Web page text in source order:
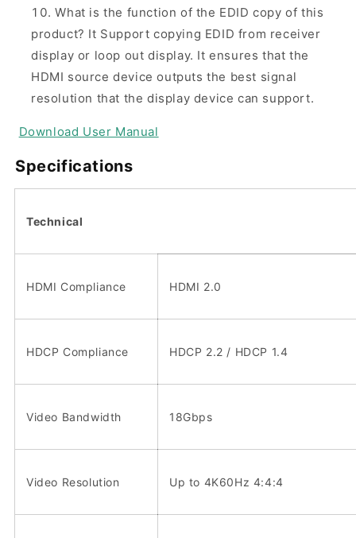
What is the function of the EDID copy of this
product? It Support copying EDID from receiver
display or loop out display. It ensures that the
HDMI source device outputs the best signal
resolution that the display device can support.
Download User Manual
Specifications
Technical
HDMI Compliance HDMI 2.0
HDCP Compliance HDCP 2.2 / HDCP 1.4
Video Bandwidth 18Gbps
Video Resolution Up to 4K60Hz 4:4:4